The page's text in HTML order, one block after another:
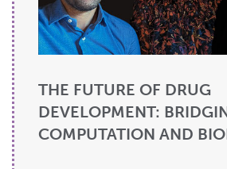
THE FUTURE OF DRUG
DEVELOPMENT:
COMPUTATION AND